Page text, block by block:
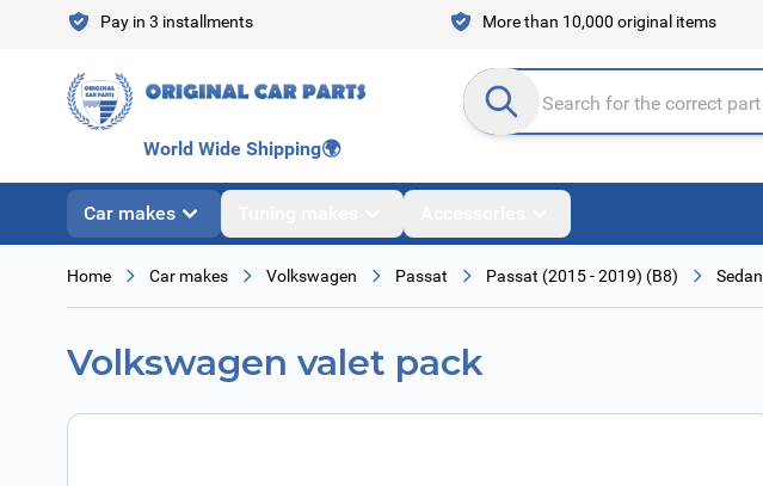
Skip to ContentPay in 3 installments More than 10,000 original items
Search entire store here...
World Wide Shipping🌍
Car makes
Home Car makes Volkswagen Passat Passat (2015 - 2019) (B8) Sedan
Volkswagen valet pack